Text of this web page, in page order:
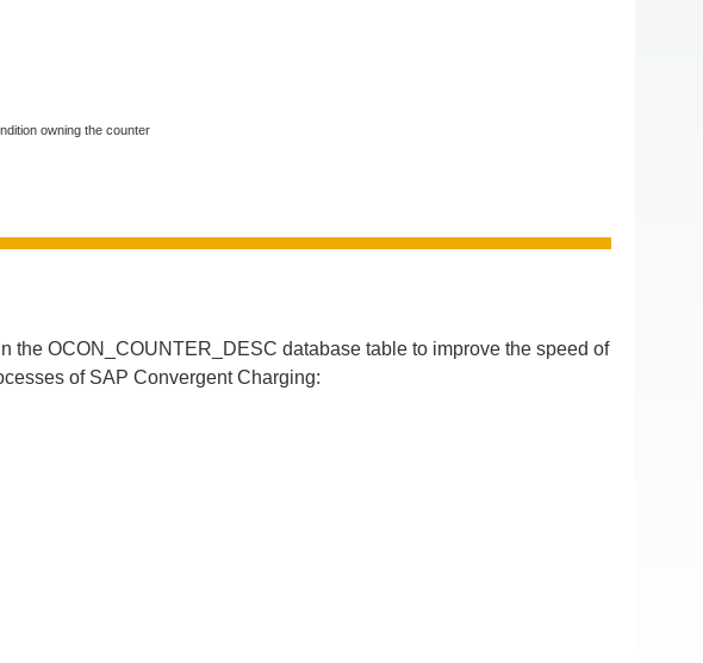
owning the counter
the OCON_COUNTER_DESC database table to improve the speed of
of SAP Convergent Charging: